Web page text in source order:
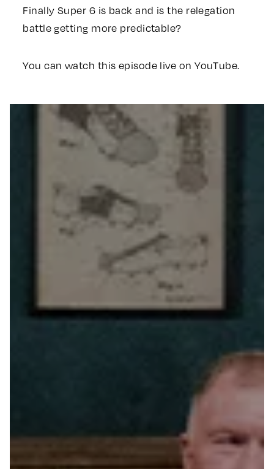
Finally Super 6 is back and is the relegation
battle getting more predictable?
You can watch this episode live on YouTube.